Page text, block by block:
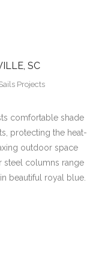
SC
Projects
comfortable shade
protecting the heat-
outdoor space
steel columns range
beautiful royal blue.